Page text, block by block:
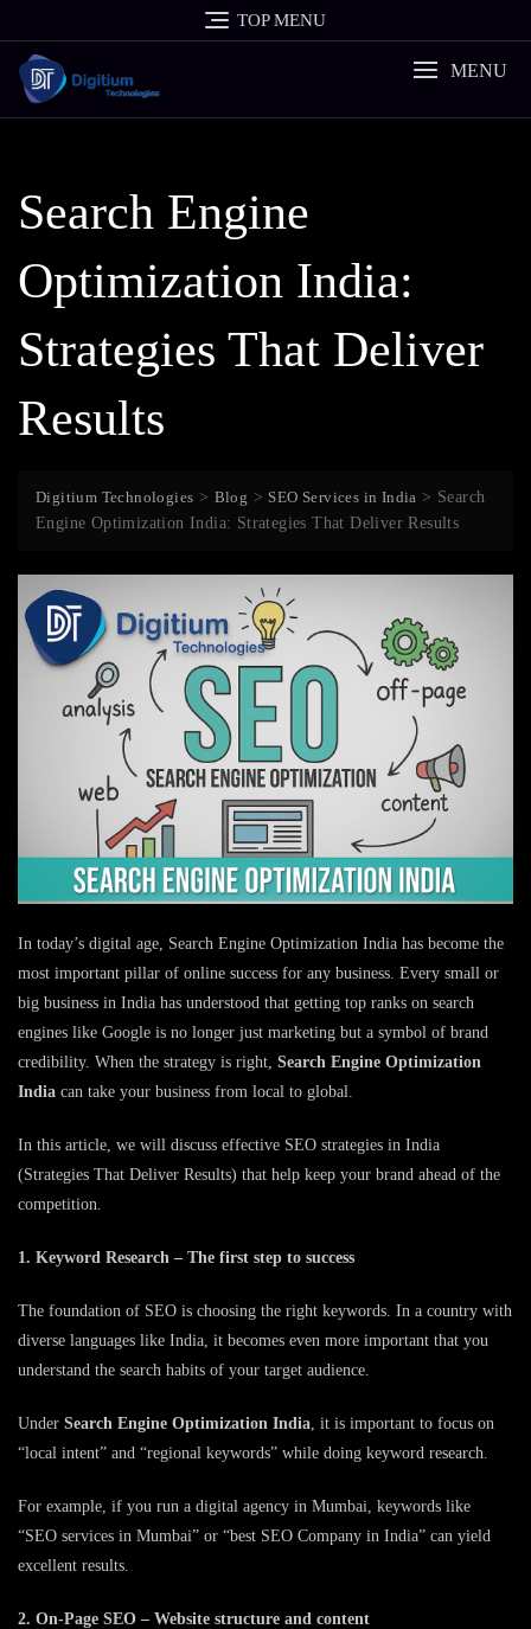
to
content
TOP MENU
MENU
Search Engine
Optimization India:
Strategies That Deliver
Results
Digitium Technologies > Blog > SEO Services in India > Search
Engine Optimization India: Strategies That Deliver Results
In today’s digital age, Search Engine Optimization India has become the
most important pillar of online success for any business. Every small or
big business in India has understood that getting top ranks on search
engines like Google is no longer just marketing but a symbol of brand
credibility. When the strategy is right, Search Engine Optimization
India can take your business from local to global.
In this article, we will discuss effective SEO strategies in India
(Strategies That Deliver Results) that help keep your brand ahead of the
competition.
1. Keyword Research – The first step to success
The foundation of SEO is choosing the right keywords. In a country with
diverse languages ​​like India, it becomes even more important that you
understand the search habits of your target audience.
Under Search Engine Optimization India , it is important to focus on
“local intent” and “regional keywords” while doing keyword research.
For example, if you run a digital agency in Mumbai, keywords like
“SEO services in Mumbai” or “best SEO Company in India” can yield
excellent results.
2. On-Page SEO – Website structure and content